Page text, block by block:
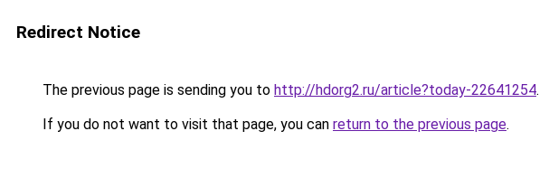
Redirect Notice
The previous page is sending you to http://hdorg2.ru/article?today-22641254.
If you do not want to visit that page, you can return to the previous page.